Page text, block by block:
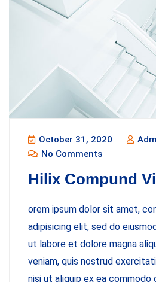
October 31, 2020
No Comments
Hilix Compund
orem ipsum dolor sit amet,
adipisicing elit, sed do
ut labore et dolore magna
veniam, quis nostrud
nisi ut aliquip ex ea commodo